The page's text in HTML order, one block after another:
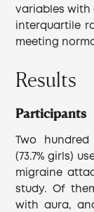
variables with
interquartile
meeting
Results
Participants
Two
(73.7% girls)
migraine
study. Of
with aura,